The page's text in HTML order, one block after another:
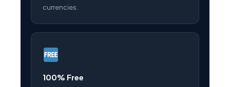
currencies.
100% Free